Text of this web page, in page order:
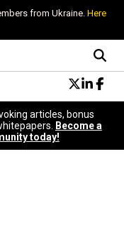
from Ukraine. Here
articles, bonus
Become a
today!